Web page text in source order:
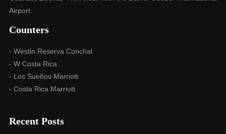
Airport.
Counters
- Westin Reserva Conchal
- W Costa Rica
- Los Sueños Marriott
- Costa Rica Marriott
Recent Posts